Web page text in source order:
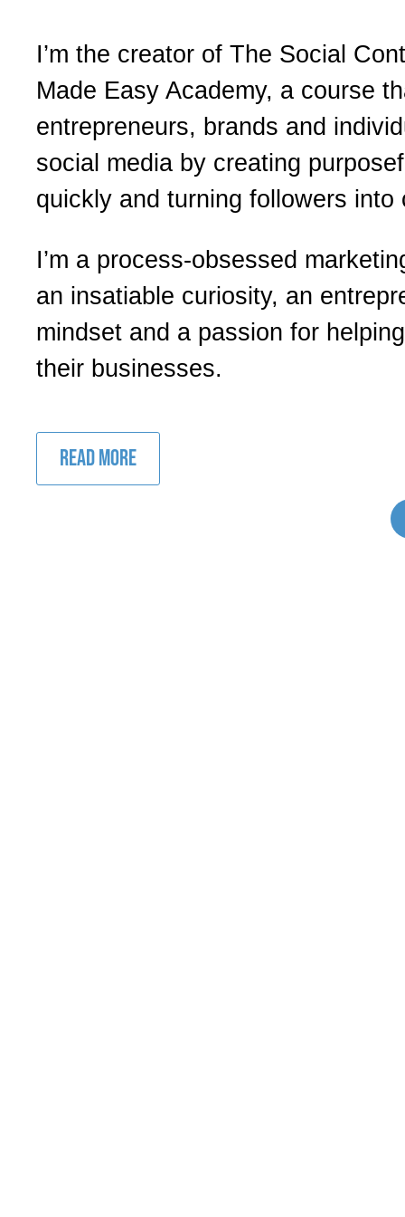
I’m the creator of The Social
Made Easy Academy, a course
entrepreneurs, brands and
social media by creating
quickly and turning followers into
I’m a process-obsessed
an insatiable curiosity, an
mindset and a passion for
their businesses.
READ MORE